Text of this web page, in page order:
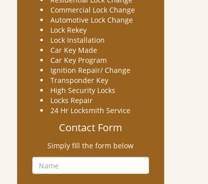
Commercial Lock Change
Automotive Lock Change
Lock Rekey
Lock Installation
Car Key Made
Car Key Program
Ignition Repair/ Change
Transponder Key
High Security Locks
Locks Repair
24 Hr Locksmith Service
Contact Form
Simply fill the form below